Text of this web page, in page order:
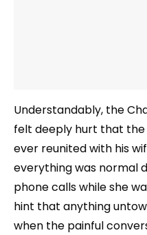
Understandably, the
felt deeply hurt that
ever reunited with his
everything was normal
phone calls while she
hint that anything
when the painful